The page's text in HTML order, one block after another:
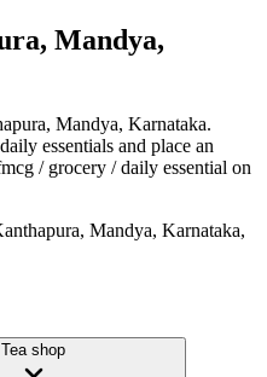
Mandya,
Mandya, Karnataka.
essentials and place an
/ grocery / daily essential on
Mandya, Karnataka,
Tea shop